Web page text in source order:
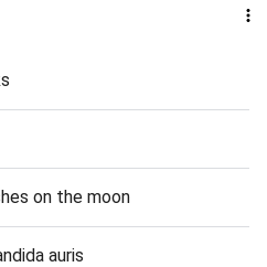
on the moon
auris